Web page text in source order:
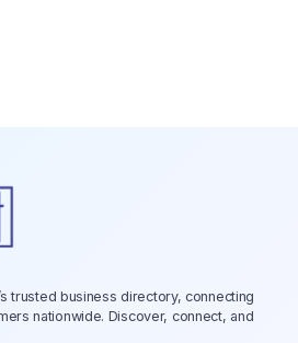
trusted business directory, connecting
nationwide. Discover, connect, and